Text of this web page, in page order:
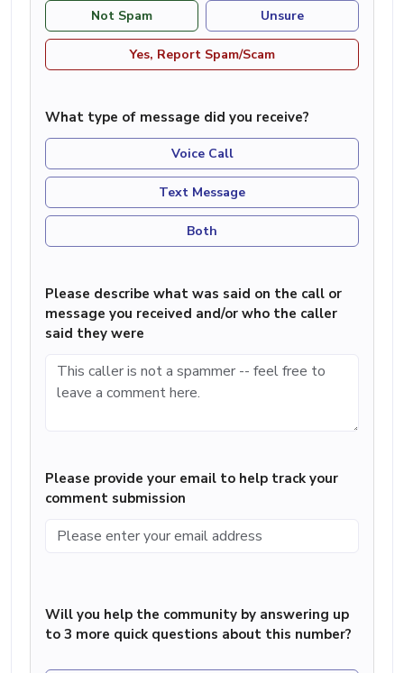
Not Spam Unsure
Yes, Report Spam/Scam
What type of message did you receive?
Voice Call
Text Message
Both
Please describe what was said on the call or
message you received and/or who the caller
said they were
Please provide your email to help track your
comment submission
Will you help the community by answering up
to 3 more quick questions about this number?